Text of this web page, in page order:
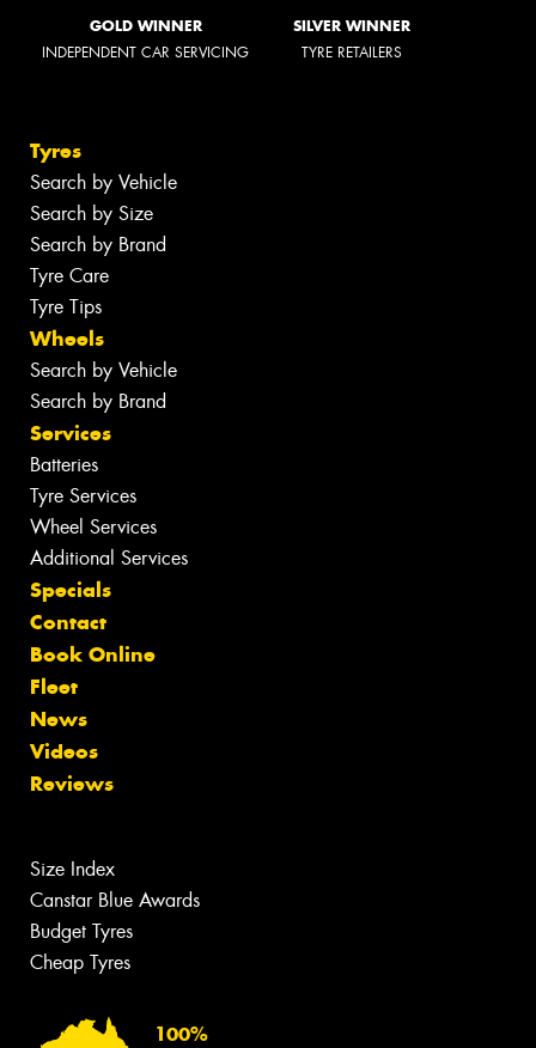
GOLD WINNER
INDEPENDENT CAR SERVICING
SILVER WINNER
TYRE RETAILERS
Tyres
Search by Vehicle
Search by Size
Search by Brand
Tyre Care
Tyre Tips
Wheels
Search by Vehicle
Search by Brand
Services
Batteries
Tyre Services
Wheel Services
Additional Services
Specials
Contact
Book Online
Fleet
News
Videos
Reviews
Size Index
Canstar Blue Awards
Budget Tyres
Cheap Tyres
100%